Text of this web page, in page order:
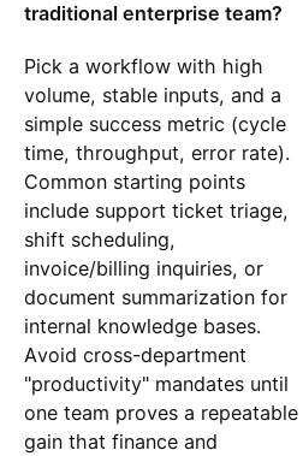
traditional enterprise team?
Pick a workflow with high
volume, stable inputs, and a
simple success metric (cycle
time, throughput, error rate).
Common starting points
include support ticket triage,
shift scheduling,
invoice/billing inquiries, or
document summarization for
internal knowledge bases.
Avoid cross-department
"productivity" mandates until
one team proves a repeatable
gain that finance and